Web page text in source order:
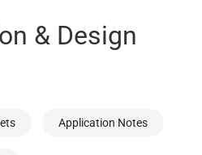
& Design
Application Notes